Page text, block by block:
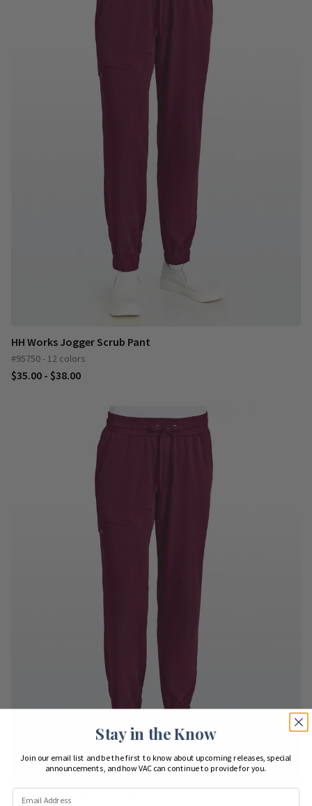
HH Works Jogger Scrub Pant
#95750 - 12 colors
$35.00 - $38.00
HH Works Jogger Scrub Pant PETITE
Stay in the Know
Join our email list and be the first to know about upcoming releases, special
announcements, and how VAC can continue to provide for you.